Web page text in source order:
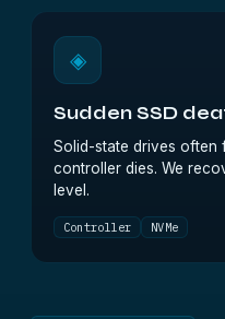
◈
Sudden SSD
Solid-state drives often
controller dies. We
level.
Controller NVMe